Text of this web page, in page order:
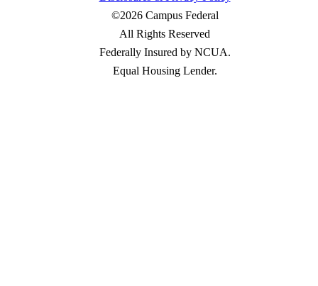
©2026 Campus Federal
All Rights Reserved
Federally Insured by NCUA.
Equal Housing Lender.